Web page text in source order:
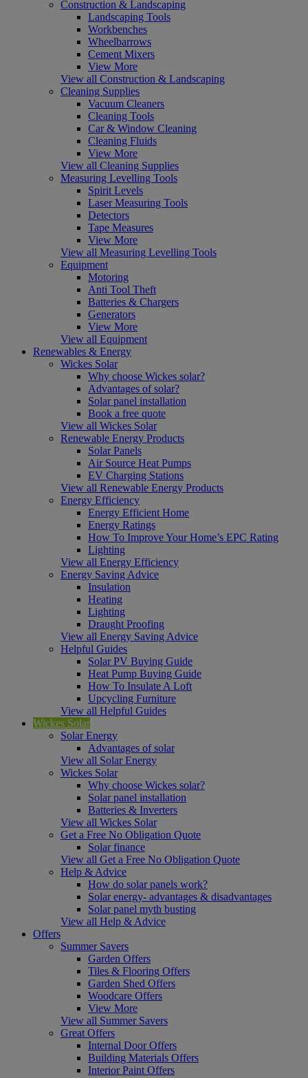
Construction & Landscaping
Landscaping Tools
Workbenches
Wheelbarrows
Cement Mixers
View More
View all Construction & Landscaping
Cleaning Supplies
Vacuum Cleaners
Cleaning Tools
Car & Window Cleaning
Cleaning Fluids
View More
View all Cleaning Supplies
Measuring Levelling Tools
Spirit Levels
Laser Measuring Tools
Detectors
Tape Measures
View More
View all Measuring Levelling Tools
Equipment
Motoring
Anti Tool Theft
Batteries & Chargers
Generators
View More
View all Equipment
Renewables & Energy
Wickes Solar
Why choose Wickes solar?
Advantages of solar?
Solar panel installation
Book a free quote
View all Wickes Solar
Renewable Energy Products
Solar Panels
Air Source Heat Pumps
EV Charging Stations
View all Renewable Energy Products
Energy Efficiency
Energy Efficient Home
Energy Ratings
How To Improve Your Home’s EPC Rating
Lighting
View all Energy Efficiency
Energy Saving Advice
Insulation
Heating
Lighting
Draught Proofing
View all Energy Saving Advice
Helpful Guides
Solar PV Buying Guide
Heat Pump Buying Guide
How To Insulate A Loft
Upcycling Furniture
View all Helpful Guides
Wickes Solar
Solar Energy
Advantages of solar
View all Solar Energy
Wickes Solar
Why choose Wickes solar?
Solar panel installation
Batteries & Inverters
View all Wickes Solar
Get a Free No Obligation Quote
Solar finance
View all Get a Free No Obligation Quote
Help & Advice
How do solar panels work?
Solar energy- advantages & disadvantages
Solar panel myth busting
View all Help & Advice
Offers
Summer Savers
Garden Offers
Tiles & Flooring Offers
Garden Shed Offers
Woodcare Offers
View More
View all Summer Savers
Great Offers
Internal Door Offers
Building Materials Offers
Interior Paint Offers